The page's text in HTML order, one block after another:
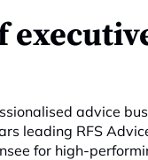
advice
leading RFS
for high-